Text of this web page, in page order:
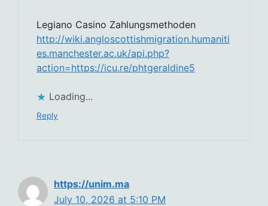
Legiano Casino Zahlungsmethoden
http://wiki.angloscottishmigration.humaniti
es.manchester.ac.uk/api.php?
action=https://icu.re/phtgeraldine5
Loading...
Reply
https://unim.ma
July 10, 2026 at 5:10 PM